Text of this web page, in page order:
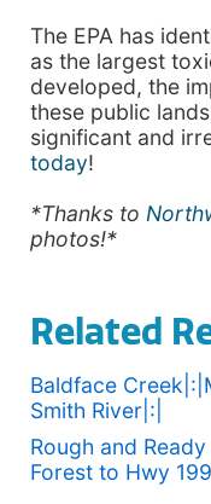
The EPA has
as the largest
developed, the
these public
significant and
today!
*Thanks to
photos!*
Related
Baldface
Smith River|:|
Rough and
Forest to Hwy